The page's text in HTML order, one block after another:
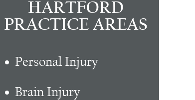
HARTFORD
PRACTICE AREAS
Personal Injury
Brain Injury